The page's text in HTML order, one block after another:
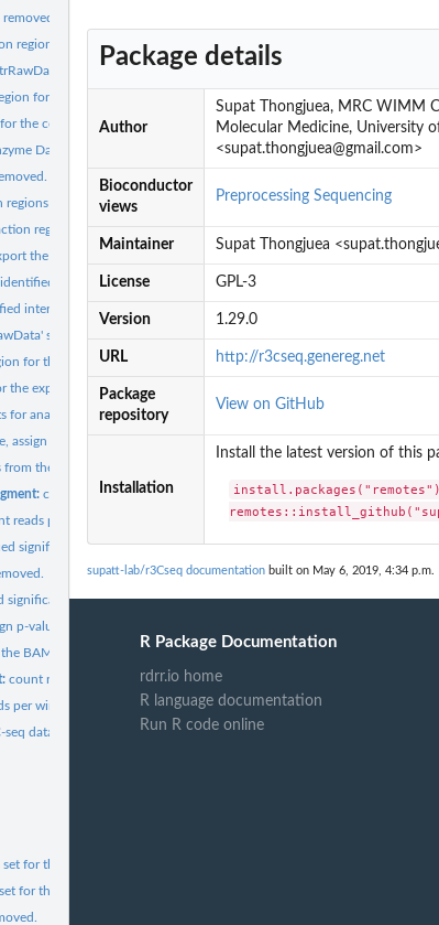
regions from the control
slot of a r3Cseq object.
for the control
the control
Database
regions from the experiment
regions to the 'bedGraph' format
the interaction signal from the raw reads to the...
interaction regions to the tab separated...
interaction regions to the tab separated...
slot of a r3Cseq object.
for the experiment
the experiment
for analysis results from r3Cseq
assign p-value and q-value for each...
from the replicates BAM files
count reads for replicates analysis
reads per window size for replicates analysis
significant interaction regions for RefSeq genes
significant interaction regions for RefSeq genes
p-value and q-value for each...
BAM file
count reads per resitrcition fragment
per window size
data
for the example of r3Cseq analysis
for the example of r3Cseq analysis
Package details
Author
Supat Thongjuea, MRC WIMM
Molecular Medicine, University
<supat.thongjuea@gmail.com>
Bioconductor
views
Preprocessing Sequencing
Maintainer Supat Thongjuea
License GPL-3
Version 1.29.0
URL http://r3cseq.genereg.net
Package
repository
View on GitHub
Installation
Install the latest version of this
install.packages("remotes")
supatt-lab/r3Cseq documentation built on May 6, 2019, 4:34 p.m.
R Package Documentation
rdrr.io home
R language documentation
Run R code online